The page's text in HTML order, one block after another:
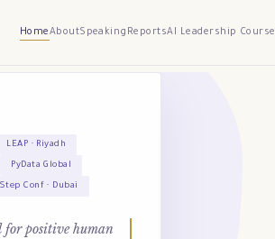
HomeAboutSpeaking ReportsAI Leadership Course
LEAP · Riyadh
PyData Global
Step Conf · Dubai
for positive human